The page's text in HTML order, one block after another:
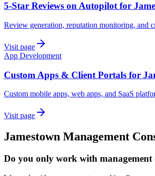
5-Star Reviews on Autopilot for
Review generation, reputation monitoring, and
Visit page
App Development
Custom Apps & Client Portals for
Custom mobile apps, web apps, and SaaS
Visit page
Jamestown Management
Do you only work with